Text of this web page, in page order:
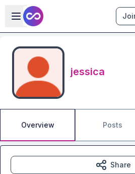
Skip to main content
Open sidebar
jessica
Overview Posts
Share